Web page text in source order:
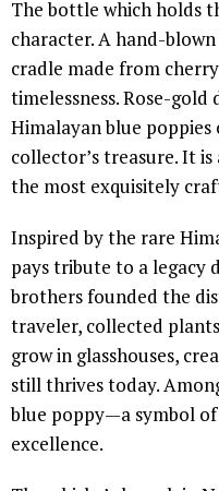
The bottle which holds
character. A hand-
cradle made from
timelessness. Rose-gold
Himalayan blue
collector’s treasure. It
the most exquisitely
Inspired by the rare
pays tribute to a legacy
brothers founded the
traveler, collected
grow in glasshouses,
still thrives today.
blue poppy—a symbol
excellence.